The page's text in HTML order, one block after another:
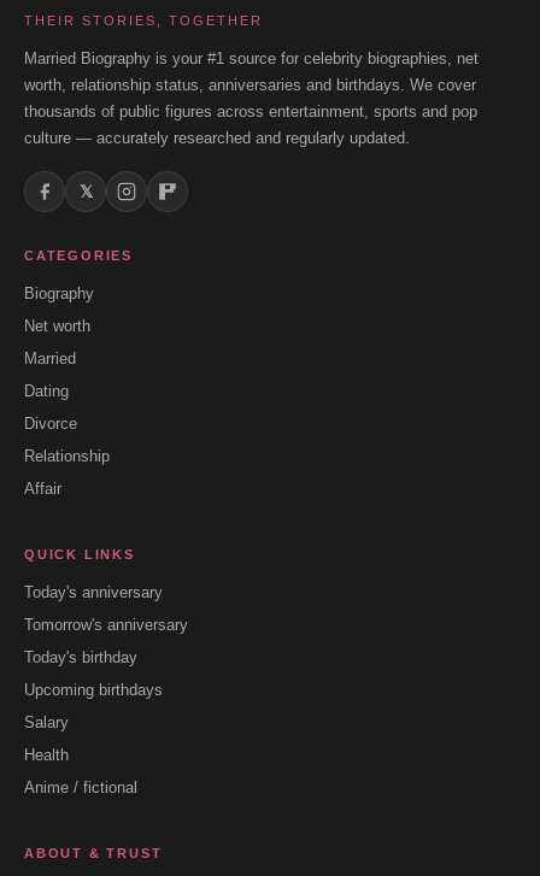
THEIR STORIES, TOGETHER
Married Biography is your #1 source for celebrity biographies, net
worth, relationship status, anniversaries and birthdays. We cover
thousands of public figures across entertainment, sports and pop
culture — accurately researched and regularly updated.
𝕏
CATEGORIES
Biography
Net worth
Married
Dating
Divorce
Relationship
Affair
QUICK LINKS
Today's anniversary
Tomorrow's anniversary
Today's birthday
Upcoming birthdays
Salary
Health
Anime / fictional
ABOUT & TRUST